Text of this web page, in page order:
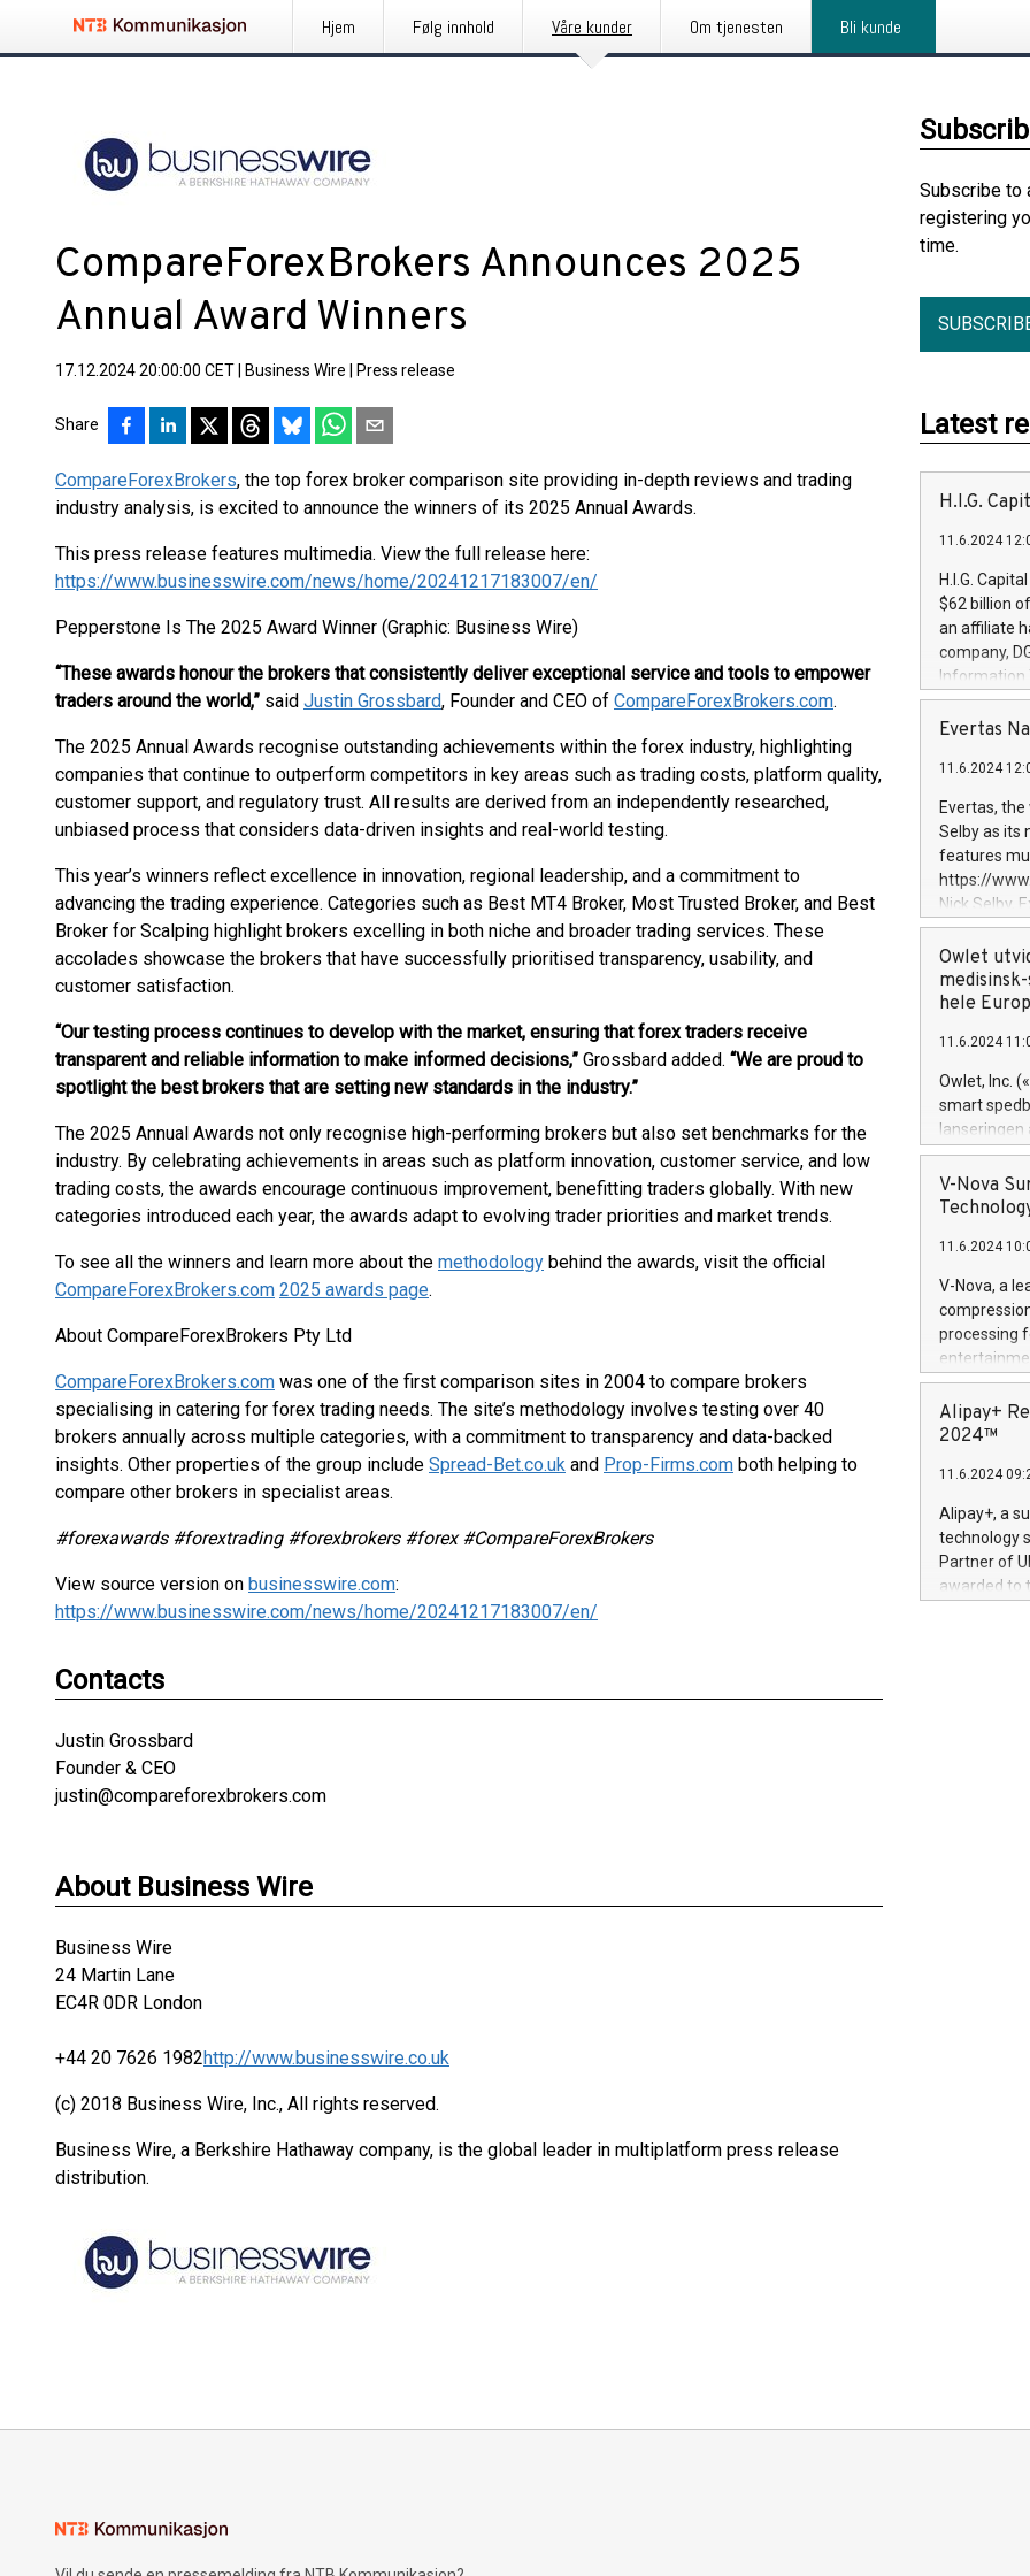
Hjem Følg innhold Våre kunder Om tjenesten Bli kunde
CompareForexBrokers Announces 2025
Annual Award Winners
17.12.2024 20:00:00 CET Business Wire Press release
Share
CompareForexBrokers, the top forex broker comparison site providing in-depth reviews and trading
industry analysis, is excited to announce the winners of its 2025 Annual Awards.
This press release features multimedia. View the full release here:
https://www.businesswire.com/news/home/20241217183007/en/
Pepperstone Is The 2025 Award Winner (Graphic: Business Wire)
“These awards honour the brokers that consistently deliver exceptional service and tools to empower
traders around the world,” said Justin Grossbard, Founder and CEO of CompareForexBrokers.com.
The 2025 Annual Awards recognise outstanding achievements within the forex industry, highlighting
companies that continue to outperform competitors in key areas such as trading costs, platform quality,
customer support, and regulatory trust. All results are derived from an independently researched,
unbiased process that considers data-driven insights and real-world testing.
This year’s winners reflect excellence in innovation, regional leadership, and a commitment to
advancing the trading experience. Categories such as Best MT4 Broker, Most Trusted Broker, and Best
Broker for Scalping highlight brokers excelling in both niche and broader trading services. These
accolades showcase the brokers that have successfully prioritised transparency, usability, and
customer satisfaction.
“Our testing process continues to develop with the market, ensuring that forex traders receive
transparent and reliable information to make informed decisions,” Grossbard added. “We are proud to
spotlight the best brokers that are setting new standards in the industry.”
The 2025 Annual Awards not only recognise high-performing brokers but also set benchmarks for the
industry. By celebrating achievements in areas such as platform innovation, customer service, and low
trading costs, the awards encourage continuous improvement, benefitting traders globally. With new
categories introduced each year, the awards adapt to evolving trader priorities and market trends.
To see all the winners and learn more about the methodology behind the awards, visit the official
CompareForexBrokers.com 2025 awards page.
About CompareForexBrokers Pty Ltd
CompareForexBrokers.com was one of the first comparison sites in 2004 to compare brokers
specialising in catering for forex trading needs. The site’s methodology involves testing over 40
brokers annually across multiple categories, with a commitment to transparency and data-backed
insights. Other properties of the group include Spread-Bet.co.uk and Prop-Firms.com both helping to
compare other brokers in specialist areas.
#forexawards #forextrading #forexbrokers #forex #CompareForexBrokers
View source version on businesswire.com:
https://www.businesswire.com/news/home/20241217183007/en/
Contacts
Justin Grossbard
Founder & CEO
justin@compareforexbrokers.com
About Business Wire
Business Wire
24 Martin Lane
EC4R 0DR London
+44 20 7626 1982http://www.businesswire.co.uk
(c) 2018 Business Wire, Inc., All rights reserved.
Business Wire, a Berkshire Hathaway company, is the global leader in multiplatform press release
distribution.
Subscribe to
registering
time.
Latest
H.I.G.
11.6.2024
H.I.G.
$62 billion
an affiliate
company,
Information
manager.
systems,
revenues of
highly loyal
and
services
and
Evertas
11.6.2024
Evertas,
Selby as its
features
https://
Nick Selby,
information
expertise in
security,
Previously,
Trail of Bits,
Director of
Intelligence
European
Owlet
hele
11.6.2024
Owlet, Inc.
smart
lanseringen
levende
måneder
foreldre
(Photo:
foreldre mer
flere
V-Nova
11.6.2024
V-Nova, a
processing
active
dedication
protecting
https://
Nova’s
Including
100 in the
forged
Alipay+
2024™
11.6.2024
Alipay+, a
technology
Partner of
awarded to